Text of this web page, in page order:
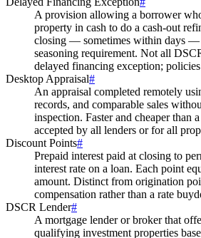
A provision allowing a borrower
property in cash to do a cash-out
closing — sometimes within days —
seasoning requirement. Not all
delayed financing exception;
Desktop Appraisal#
An appraisal completed remotely
records, and comparable sales
inspection. Faster and cheaper than
accepted by all lenders or for all
Discount Points#
Prepaid interest paid at closing to
interest rate on a loan. Each point
amount. Distinct from origination
compensation rather than a rate
DSCR Lender#
A mortgage lender or broker that
qualifying investment properties